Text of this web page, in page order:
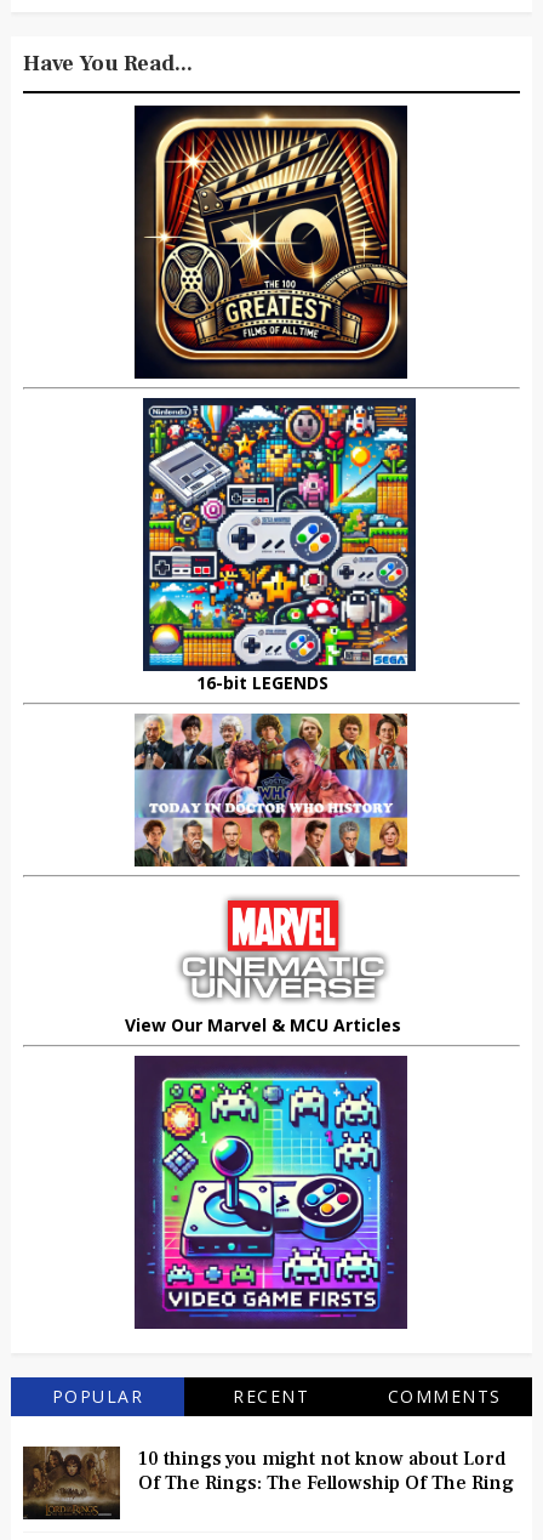
Have You Read...
16-bit LEGENDS
View Our Marvel & MCU Articles
POPULAR RECENT COMMENTS
10 things you might not know about Lord
Of The Rings: The Fellowship Of The Ring